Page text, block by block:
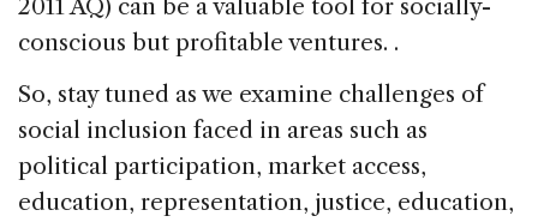
2011 AQ) can be a valuable tool for socially-
conscious but profitable ventures. .
So, stay tuned as we examine challenges of
social inclusion faced in areas such as
political participation, market access,
education, representation, justice, education,